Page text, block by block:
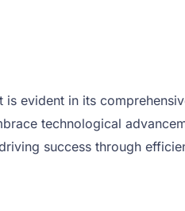
evident in its
technological
success through